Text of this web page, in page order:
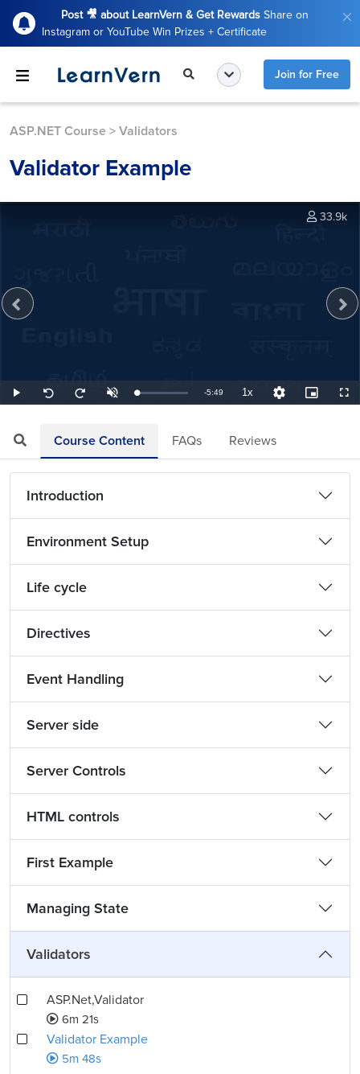
Post 🎥 about LearnVern & Get Rewards Share on
Instagram or YouTube Win Prizes + Certificate
Join for Free
ASP.NET Course > Validators
Validator Example
Play
Seek
back
Seek
forward
UnmuteLoaded:
2.87%
Remaining
-5:49 1xPlayback
Rate
Quality
Levels
Picture-
in-
33.9k
Course Content FAQs Reviews
Introduction
Environment Setup
Life cycle
Directives
Event Handling
Server side
Server Controls
HTML controls
First Example
Managing State
Validators
ASP.Net,Validator
6m 21s
Validator Example
5m 48s